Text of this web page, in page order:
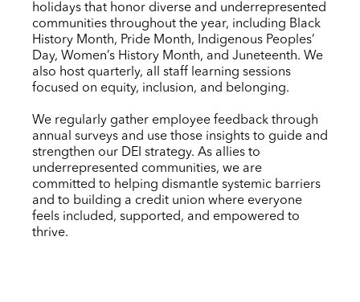
holidays that honor diverse and underrepresented
communities throughout the year, including Black
History Month, Pride Month, Indigenous Peoples’
Day, Women’s History Month, and Juneteenth. We
also host quarterly, all staff learning sessions
focused on equity, inclusion, and belonging.
We regularly gather employee feedback through
annual surveys and use those insights to guide and
strengthen our DEI strategy. As allies to
underrepresented communities, we are
committed to helping dismantle systemic barriers
and to building a credit union where everyone
feels included, supported, and empowered to
thrive.